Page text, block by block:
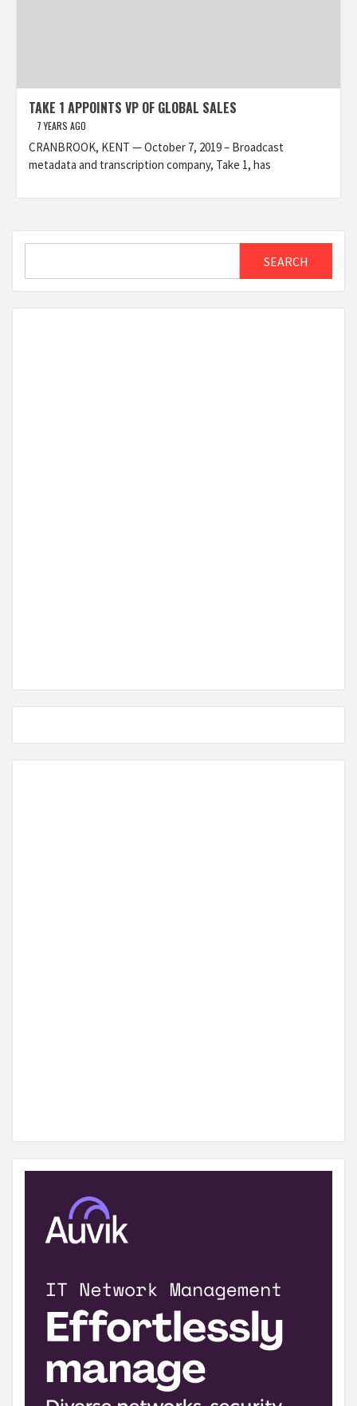
TAKE 1 APPOINTS VP OF GLOBAL SALES
7 YEARS AGO
CRANBROOK, KENT — October 7, 2019 – Broadcast
metadata and transcription company, Take 1, has
SEARCH